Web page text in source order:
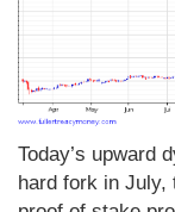
Today’s upward
hard fork in July,